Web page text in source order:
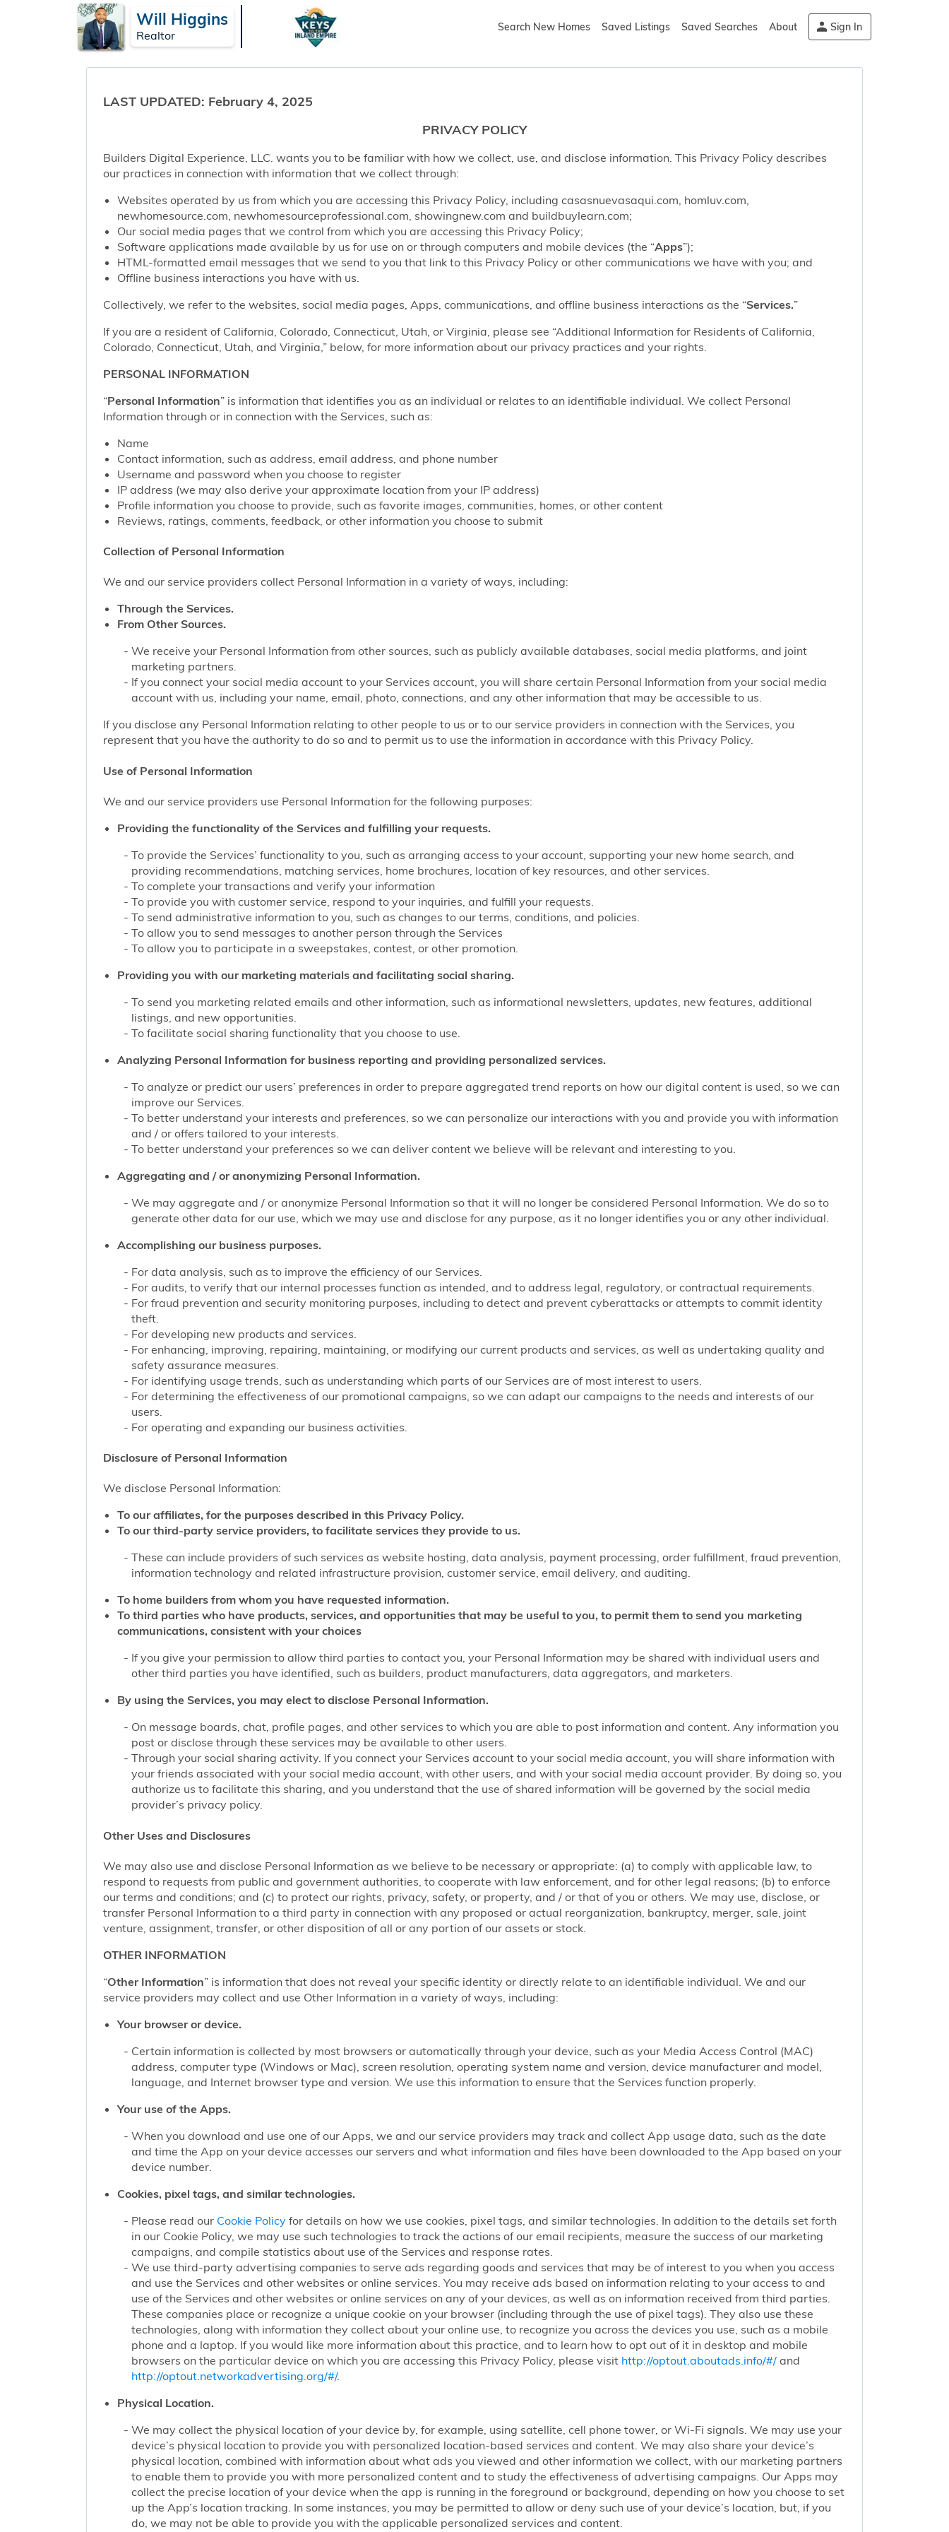
Will Higgins
Realtor
Search New Homes Saved Listings Saved Searches About Sign In
LAST UPDATED: February 4, 2025
PRIVACY POLICY
Builders Digital Experience, LLC. wants you to be familiar with how we collect, use, and disclose information. This Privacy Policy describes
our practices in connection with information that we collect through:
Websites operated by us from which you are accessing this Privacy Policy, including casasnuevasaqui.com, homluv.com,
newhomesource.com, newhomesourceprofessional.com, showingnew.com and buildbuylearn.com;
Our social media pages that we control from which you are accessing this Privacy Policy;
Software applications made available by us for use on or through computers and mobile devices (the “Apps”);
HTML-formatted email messages that we send to you that link to this Privacy Policy or other communications we have with you; and
Offline business interactions you have with us.
Collectively, we refer to the websites, social media pages, Apps, communications, and offline business interactions as the “Services.”
If you are a resident of California, Colorado, Connecticut, Utah, or Virginia, please see “Additional Information for Residents of California,
Colorado, Connecticut, Utah, and Virginia,” below, for more information about our privacy practices and your rights.
PERSONAL INFORMATION
“Personal Information” is information that identifies you as an individual or relates to an identifiable individual. We collect Personal
Information through or in connection with the Services, such as:
Name
Contact information, such as address, email address, and phone number
Username and password when you choose to register
IP address (we may also derive your approximate location from your IP address)
Profile information you choose to provide, such as favorite images, communities, homes, or other content
Reviews, ratings, comments, feedback, or other information you choose to submit
Collection of Personal Information
We and our service providers collect Personal Information in a variety of ways, including:
Through the Services.
From Other Sources.
We receive your Personal Information from other sources, such as publicly available databases, social media platforms, and joint
marketing partners.
If you connect your social media account to your Services account, you will share certain Personal Information from your social media
account with us, including your name, email, photo, connections, and any other information that may be accessible to us.
If you disclose any Personal Information relating to other people to us or to our service providers in connection with the Services, you
represent that you have the authority to do so and to permit us to use the information in accordance with this Privacy Policy.
Use of Personal Information
We and our service providers use Personal Information for the following purposes:
Providing the functionality of the Services and fulfilling your requests.
To provide the Services’ functionality to you, such as arranging access to your account, supporting your new home search, and
providing recommendations, matching services, home brochures, location of key resources, and other services.
To complete your transactions and verify your information
To provide you with customer service, respond to your inquiries, and fulfill your requests.
To send administrative information to you, such as changes to our terms, conditions, and policies.
To allow you to send messages to another person through the Services
To allow you to participate in a sweepstakes, contest, or other promotion.
Providing you with our marketing materials and facilitating social sharing.
To send you marketing related emails and other information, such as informational newsletters, updates, new features, additional
listings, and new opportunities.
To facilitate social sharing functionality that you choose to use.
Analyzing Personal Information for business reporting and providing personalized services.
To analyze or predict our users’ preferences in order to prepare aggregated trend reports on how our digital content is used, so we can
improve our Services.
To better understand your interests and preferences, so we can personalize our interactions with you and provide you with information
and / or offers tailored to your interests.
To better understand your preferences so we can deliver content we believe will be relevant and interesting to you.
Aggregating and / or anonymizing Personal Information.
We may aggregate and / or anonymize Personal Information so that it will no longer be considered Personal Information. We do so to
generate other data for our use, which we may use and disclose for any purpose, as it no longer identifies you or any other individual.
Accomplishing our business purposes.
For data analysis, such as to improve the efficiency of our Services.
For audits, to verify that our internal processes function as intended, and to address legal, regulatory, or contractual requirements.
For fraud prevention and security monitoring purposes, including to detect and prevent cyberattacks or attempts to commit identity
theft.
For developing new products and services.
For enhancing, improving, repairing, maintaining, or modifying our current products and services, as well as undertaking quality and
safety assurance measures.
For identifying usage trends, such as understanding which parts of our Services are of most interest to users.
For determining the effectiveness of our promotional campaigns, so we can adapt our campaigns to the needs and interests of our
users.
For operating and expanding our business activities.
Disclosure of Personal Information
We disclose Personal Information:
To our affiliates, for the purposes described in this Privacy Policy.
To our third-party service providers, to facilitate services they provide to us.
These can include providers of such services as website hosting, data analysis, payment processing, order fulfillment, fraud prevention,
information technology and related infrastructure provision, customer service, email delivery, and auditing.
To home builders from whom you have requested information.
To third parties who have products, services, and opportunities that may be useful to you, to permit them to send you marketing
communications, consistent with your choices
If you give your permission to allow third parties to contact you, your Personal Information may be shared with individual users and
other third parties you have identified, such as builders, product manufacturers, data aggregators, and marketers.
By using the Services, you may elect to disclose Personal Information.
On message boards, chat, profile pages, and other services to which you are able to post information and content. Any information you
post or disclose through these services may be available to other users.
Through your social sharing activity. If you connect your Services account to your social media account, you will share information with
your friends associated with your social media account, with other users, and with your social media account provider. By doing so, you
authorize us to facilitate this sharing, and you understand that the use of shared information will be governed by the social media
provider’s privacy policy.
Other Uses and Disclosures
We may also use and disclose Personal Information as we believe to be necessary or appropriate: (a) to comply with applicable law, to
respond to requests from public and government authorities, to cooperate with law enforcement, and for other legal reasons; (b) to enforce
our terms and conditions; and (c) to protect our rights, privacy, safety, or property, and / or that of you or others. We may use, disclose, or
transfer Personal Information to a third party in connection with any proposed or actual reorganization, bankruptcy, merger, sale, joint
venture, assignment, transfer, or other disposition of all or any portion of our assets or stock.
OTHER INFORMATION
“Other Information” is information that does not reveal your specific identity or directly relate to an identifiable individual. We and our
service providers may collect and use Other Information in a variety of ways, including:
Your browser or device.
Certain information is collected by most browsers or automatically through your device, such as your Media Access Control (MAC)
address, computer type (Windows or Mac), screen resolution, operating system name and version, device manufacturer and model,
language, and Internet browser type and version. We use this information to ensure that the Services function properly.
Your use of the Apps.
When you download and use one of our Apps, we and our service providers may track and collect App usage data, such as the date
and time the App on your device accesses our servers and what information and files have been downloaded to the App based on your
device number.
Cookies, pixel tags, and similar technologies.
Please read our Cookie Policy for details on how we use cookies, pixel tags, and similar technologies. In addition to the details set forth
in our Cookie Policy, we may use such technologies to track the actions of our email recipients, measure the success of our marketing
campaigns, and compile statistics about use of the Services and response rates.
We use third-party advertising companies to serve ads regarding goods and services that may be of interest to you when you access
and use the Services and other websites or online services. You may receive ads based on information relating to your access to and
use of the Services and other websites or online services on any of your devices, as well as on information received from third parties.
These companies place or recognize a unique cookie on your browser (including through the use of pixel tags). They also use these
technologies, along with information they collect about your online use, to recognize you across the devices you use, such as a mobile
phone and a laptop. If you would like more information about this practice, and to learn how to opt out of it in desktop and mobile
browsers on the particular device on which you are accessing this Privacy Policy, please visit http://optout.aboutads.info/#/ and
http://optout.networkadvertising.org/#/.
Physical Location.
We may collect the physical location of your device by, for example, using satellite, cell phone tower, or Wi-Fi signals. We may use your
device’s physical location to provide you with personalized location-based services and content. We may also share your device’s
physical location, combined with information about what ads you viewed and other information we collect, with our marketing partners
to enable them to provide you with more personalized content and to study the effectiveness of advertising campaigns. Our Apps may
collect the precise location of your device when the app is running in the foreground or background, depending on how you choose to set
up the App’s location tracking. In some instances, you may be permitted to allow or deny such use of your device’s location, but, if you
do, we may not be able to provide you with the applicable personalized services and content.